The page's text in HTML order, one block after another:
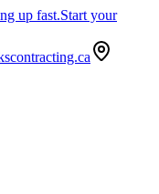
up fast.Start your